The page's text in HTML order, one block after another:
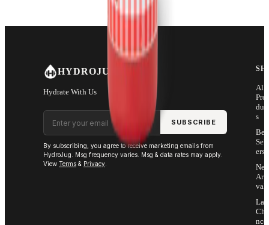
HYDROJUG
Hydrate With Us
Email address
SUBSCRIBE
By subscribing, you agree to receive marketing emails from
HydroJug. Msg frequency varies. Msg & data rates may apply.
View Terms & Privacy
All
Pro
s
Sell
ers
Arri
vals
Last
Cha
nce